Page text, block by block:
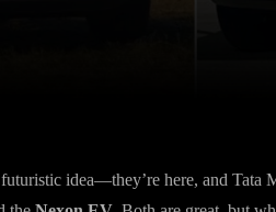
idea—they’re here, and